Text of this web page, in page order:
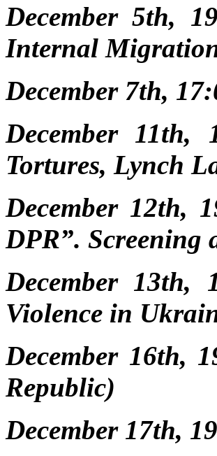
December 5th,
Internal
December 7th,
December
Tortures, Lynch
December 12th,
DPR”. Screening
December 13th,
Violence in
December 16th,
Republic)
December 17th,